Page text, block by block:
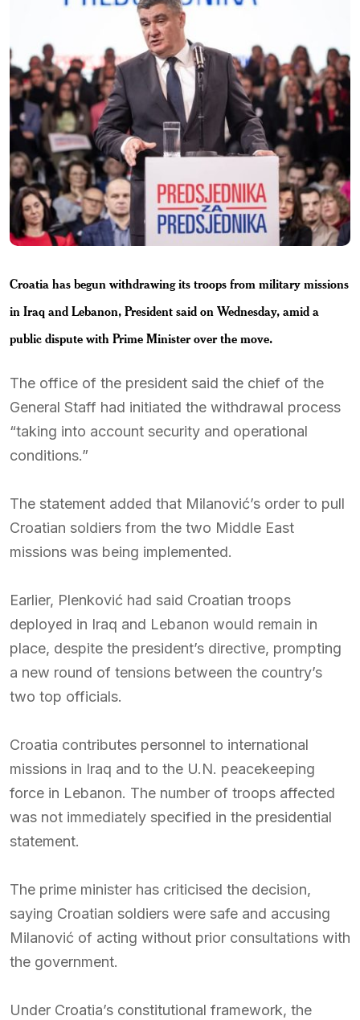
Croatia has begun withdrawing its troops from military missions
in Iraq and Lebanon, President said on Wednesday, amid a
public dispute with Prime Minister over the move.
The office of the president said the chief of the
General Staff had initiated the withdrawal process
“taking into account security and operational
conditions.”
The statement added that Milanović’s order to pull
Croatian soldiers from the two Middle East
missions was being implemented.
Earlier, Plenković had said Croatian troops
deployed in Iraq and Lebanon would remain in
place, despite the president’s directive, prompting
a new round of tensions between the country’s
two top officials.
Croatia contributes personnel to international
missions in Iraq and to the U.N. peacekeeping
force in Lebanon. The number of troops affected
was not immediately specified in the presidential
statement.
The prime minister has criticised the decision,
saying Croatian soldiers were safe and accusing
Milanović of acting without prior consultations with
the government.
Under Croatia’s constitutional framework, the